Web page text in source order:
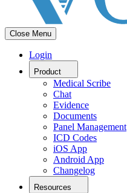
Close Menu
Login
Product
Medical Scribe
Chat
Evidence
Documents
Panel Management
ICD Codes
iOS App
Android App
Changelog
Resources